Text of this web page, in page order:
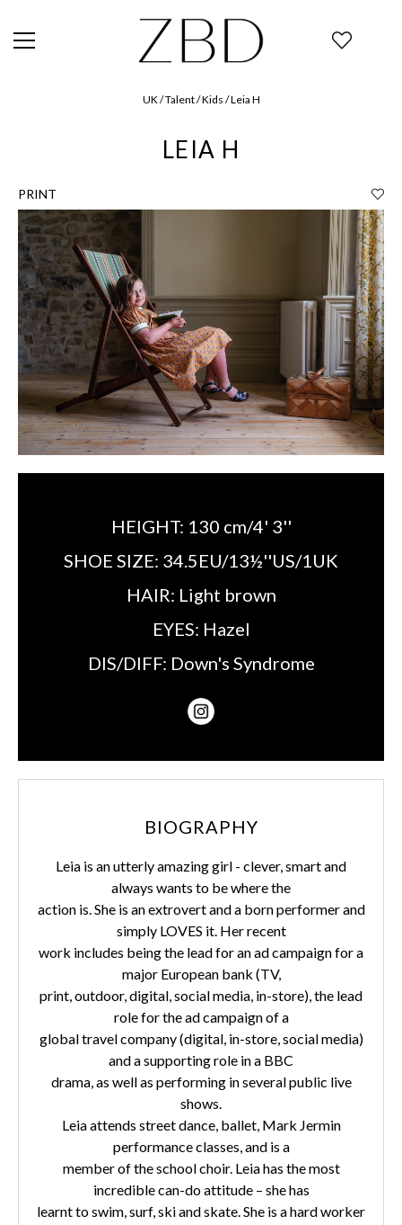
UK / Talent / Kids / Leia H
LEIA H
PRINT
HEIGHT: 130 cm/4' 3''
SHOE SIZE: 34.5EU/13½''US/1UK
HAIR: Light brown
EYES: Hazel
DIS/DIFF: Down's Syndrome
BIOGRAPHY
Leia is an utterly amazing girl - clever, smart and
always wants to be where the
action is. She is an extrovert and a born performer and
simply LOVES it. Her recent
work includes being the lead for an ad campaign for a
major European bank (TV,
print, outdoor, digital, social media, in-store), the lead
role for the ad campaign of a
global travel company (digital, in-store, social media)
and a supporting role in a BBC
drama, as well as performing in several public live
shows.
Leia attends street dance, ballet, Mark Jermin
performance classes, and is a
member of the school choir. Leia has the most
incredible can-do attitude – she has
learnt to swim, surf, ski and skate. She is a hard worker